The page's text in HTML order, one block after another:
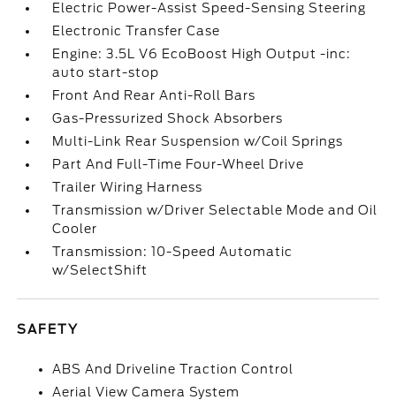
Electric Power-Assist Speed-Sensing Steering
Electronic Transfer Case
Engine: 3.5L V6 EcoBoost High Output -inc:
auto start-stop
Front And Rear Anti-Roll Bars
Gas-Pressurized Shock Absorbers
Multi-Link Rear Suspension w/Coil Springs
Part And Full-Time Four-Wheel Drive
Trailer Wiring Harness
Transmission w/Driver Selectable Mode and Oil
Cooler
Transmission: 10-Speed Automatic
w/SelectShift
SAFETY
ABS And Driveline Traction Control
Aerial View Camera System